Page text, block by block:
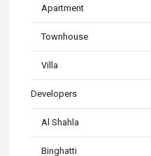
Apartment
Townhouse
Villa
Developers
Al Shahla
Binghatti